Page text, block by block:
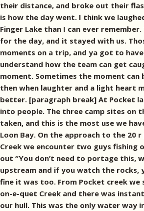
their distance, and broke out their
is how the day went. I think we
Finger Lake than I can ever
for the day, and it stayed with us.
moments on a trip, and ya got to
understand how the team can get
moment. Sometimes the moment can
then when laughter and a light heart
better. [paragraph break] At Pocket
into people. The three camp sites on
taken, and this is the most use we
Loon Bay. On the approach to the 20
Creek we encounter two guys fishing
out “You don’t need to portage this,
upstream and if you watch the rocks,
fine it was too. From Pocket creek we
on-e-quet Creek and there was
our hull. This was the only water way